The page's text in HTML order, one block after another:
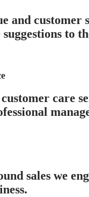
and customer
to
care
sales we